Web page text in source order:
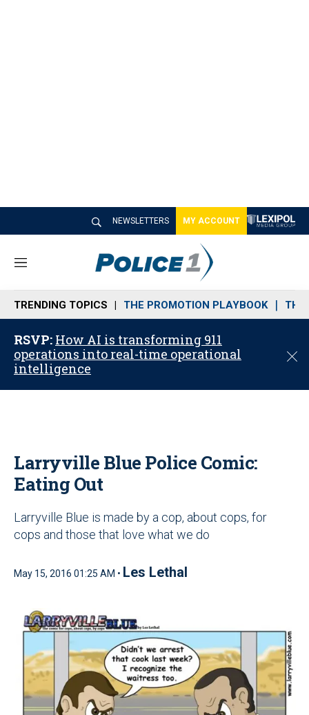
NEWSLETTERS MY ACCOUNT
M
n
u
TRENDING TOPICS THE PROMOTION PLAYBOOK THE
RSVP: How AI is transforming 911
operations into real-time operational
intelligence
C
Larryville Blue Police Comic:
Eating Out
Larryville Blue is made by a cop, about cops, for
cops and those that love what we do
May 15, 2016 01:25 AM • Les Lethal